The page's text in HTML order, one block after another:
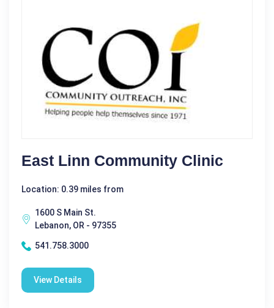
East Linn Community Clinic
Location: 0.39 miles from
1600 S Main St.
Lebanon, OR - 97355
541.758.3000
View Details